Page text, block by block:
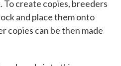
create copies, breeders
and place them onto
copies can be then made